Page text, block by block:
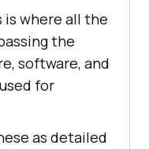
is where all the
the
software, and
for
as detailed